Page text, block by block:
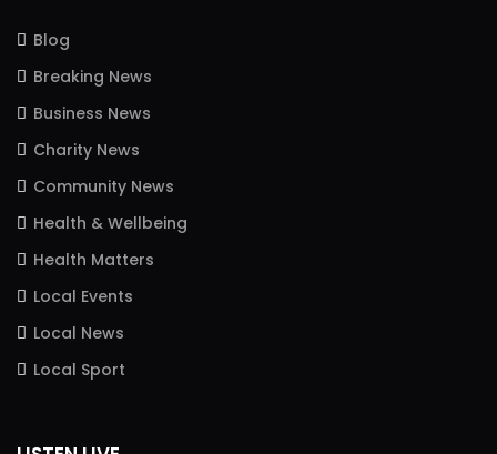
Blog
Breaking News
Business News
Charity News
Community News
Health & Wellbeing
Health Matters
Local Events
Local News
Local Sport